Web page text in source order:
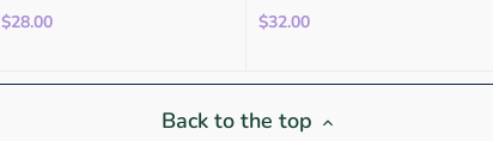
$28.00 $32.00
Back to the top